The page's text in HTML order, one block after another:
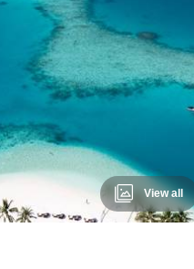
View all